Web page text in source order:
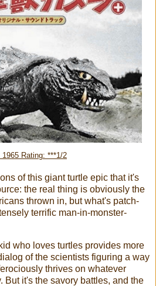
1965 Rating: ***1/2
of this giant turtle epic that it's
the real thing is obviously the
thrown in, but what's patch-
terrific man-in-monster-
who loves turtles provides more
of the scientists figuring a way
thrives on whatever
But it's the savory battles, and the